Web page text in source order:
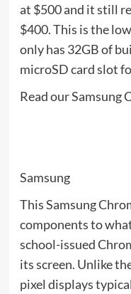
at $500 and it still
$400. This is the
only has 32GB of
microSD card slot
Read our Samsung
Samsung
This Samsung
components to
school-issued
its screen. Unlike
pixel displays